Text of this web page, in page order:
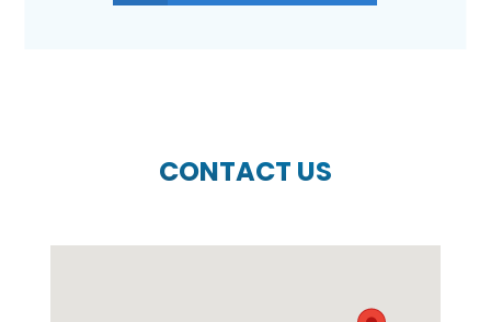
CONTACT US